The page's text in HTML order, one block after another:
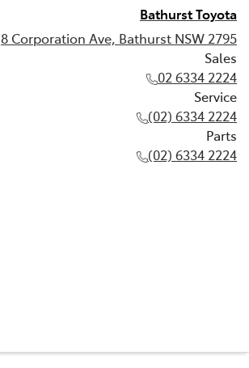
Bathurst Toyota
8 Corporation Ave, Bathurst NSW 2795
Sales
02 6334 2224
Service
(02) 6334 2224
Parts
(02) 6334 2224
(02) 6334 2224